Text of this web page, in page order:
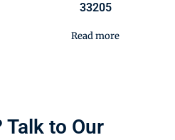
33205
Read more
Talk to Our